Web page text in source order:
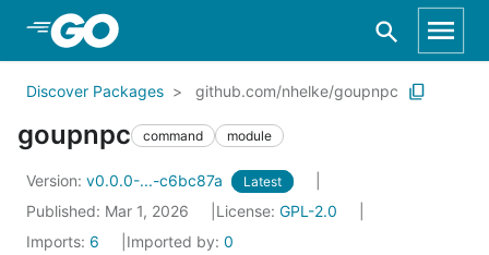
Skip to Main Content
Discover Packages github.com/nhelke/goupnpc
goupnpc command module
Version: v0.0.0-...-c6bc87a Latest
Published: Mar 1, 2026 License: GPL-2.0
Imports: 6 Imported by: 0